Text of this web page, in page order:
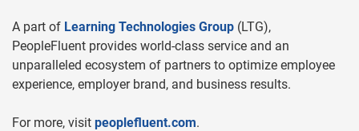
A part of Learning Technologies Group (LTG),
PeopleFluent provides world-class service and an
unparalleled ecosystem of partners to optimize employee
experience, employer brand, and business results.
For more, visit peoplefluent.com.